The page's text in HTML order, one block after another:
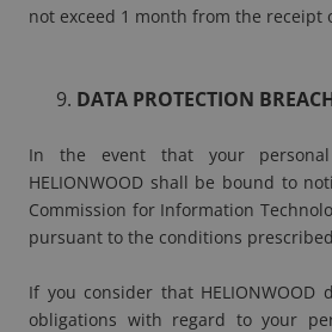
not exceed 1 month from the receipt
DATA PROTECTION
In the event that your
HELIONWOOD shall be bound to
Commission for Information
pursuant to the conditions prescribed
If you consider that HELIONWOOD
obligations with regard to your